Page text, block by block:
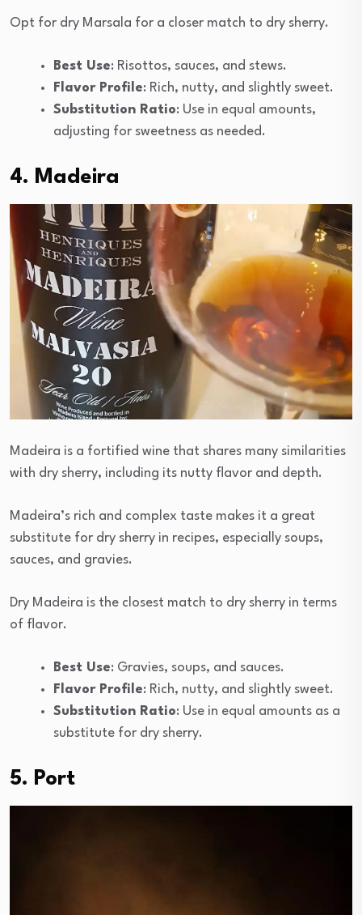
Opt for dry Marsala for a closer match to dry sherry.
Best Use: Risottos, sauces, and stews.
Flavor Profile: Rich, nutty, and slightly sweet.
Substitution Ratio: Use in equal amounts,
adjusting for sweetness as needed.
4. Madeira
Madeira is a fortified wine that shares many similarities
with dry sherry, including its nutty flavor and depth.
Madeira’s rich and complex taste makes it a great
substitute for dry sherry in recipes, especially soups,
sauces, and gravies.
Dry Madeira is the closest match to dry sherry in terms
of flavor.
Best Use: Gravies, soups, and sauces.
Flavor Profile: Rich, nutty, and slightly sweet.
Substitution Ratio: Use in equal amounts as a
substitute for dry sherry.
5. Port